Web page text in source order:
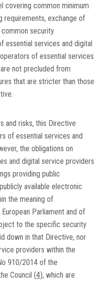
covering common minimum
requirements, exchange of
security
essential services and digital
of essential services
not precluded from
that are stricter than those
and risks, this Directive
of essential services and
the obligations on
and digital service providers
providing public
available electronic
the meaning of
Parliament and of
to the specific security
down in that Directive, nor
providers within the
910/2014 of the
Council (4), which are